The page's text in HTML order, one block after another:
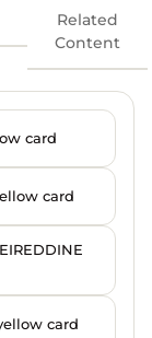
Related
Content
card
card
card